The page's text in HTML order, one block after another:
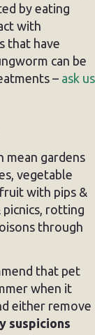
by eating
with
that have
can be
– ask us
mean gardens
vegetable
with pips &
rotting
through
that pet
when it
either remove
suspicions